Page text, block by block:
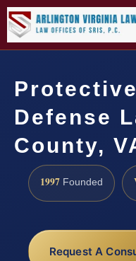
Defense
County,
1997 Founded
Request A